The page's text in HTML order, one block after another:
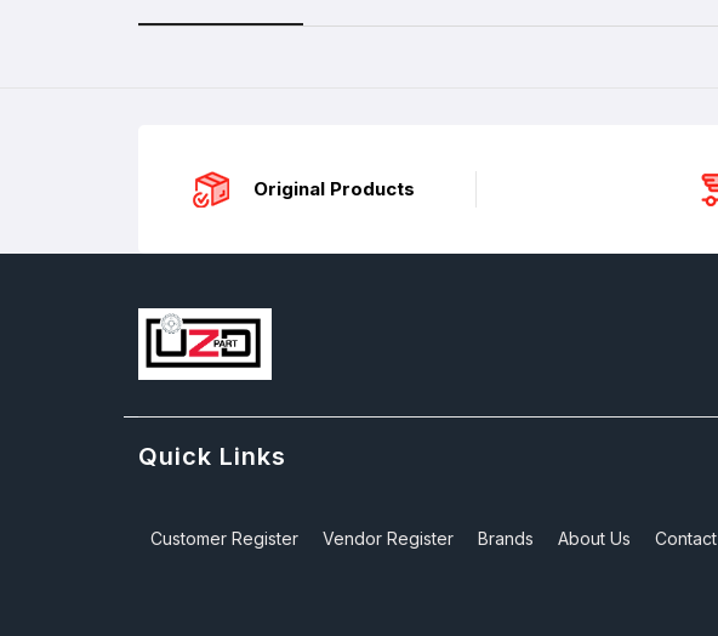
Original Products
Quick Links
Customer Register Vendor Register Brands About Us Contact